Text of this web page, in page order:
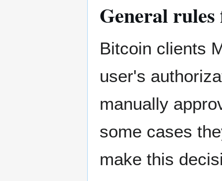
General
Bitcoin clients
user's
manually
some cases
make this